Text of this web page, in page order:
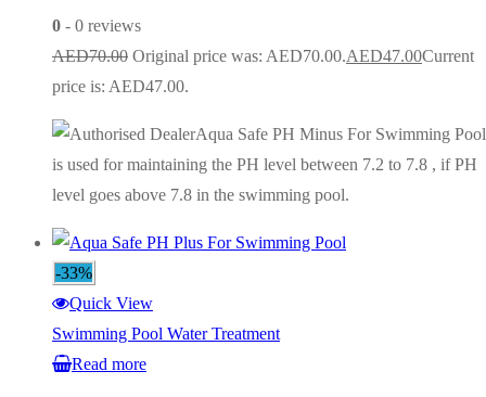
0 - 0 reviews
AED70.00 Original price was: AED70.00.AED47.00Current
price is: AED47.00.
Aqua Safe PH Minus For Swimming Pool
is used for maintaining the PH level between 7.2 to 7.8 , if PH
level goes above 7.8 in the swimming pool.
-33%
Quick View
Swimming Pool Water Treatment
Read more